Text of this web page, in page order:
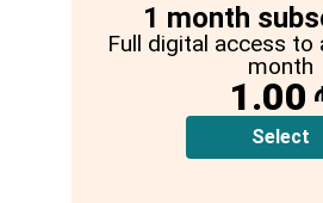
1 month
Full digital access to
month
1.00
Select